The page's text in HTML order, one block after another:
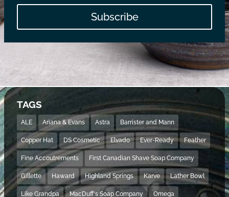
Subscribe
TAGS
ALE Ariana & Evans Astra Barrister and Mann
Copper Hat DS Cosmetic Elvado Ever-Ready Feather
Fine Accoutrements First Canadian Shave Soap Company
Gillette Haward Highland Springs Karve Lather Bowl
Like Grandpa MacDuff's Soap Company Omega